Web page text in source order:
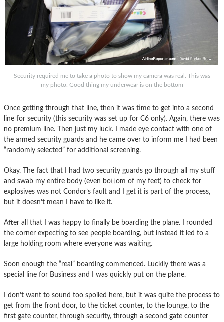
Security required me to take a photo to show my camera was real. This was
my photo. Good thing my underwear is on the bottom
Once getting through that line, then it was time to get into a second
line for security (this security was set up for C6 only). Again, there was
no premium line. Then just my luck. I made eye contact with one of
the armed security guards and he came over to inform me I had been
“randomly selected” for additional screening.
Okay. The fact that I had two security guards go through all my stuff
and swab my entire body (even bottom of my feet) to check for
explosives was not Condor’s fault and I get it is part of the process,
but it doesn’t mean I have to like it.
After all that I was happy to finally be boarding the plane. I rounded
the corner expecting to see people boarding, but instead it led to a
large holding room where everyone was waiting.
Soon enough the “real” boarding commenced. Luckily there was a
special line for Business and I was quickly put on the plane.
I don’t want to sound too spoiled here, but it was quite the process to
get from the front door, to the ticket counter, to the lounge, to the
first gate counter, through security, through a second gate counter